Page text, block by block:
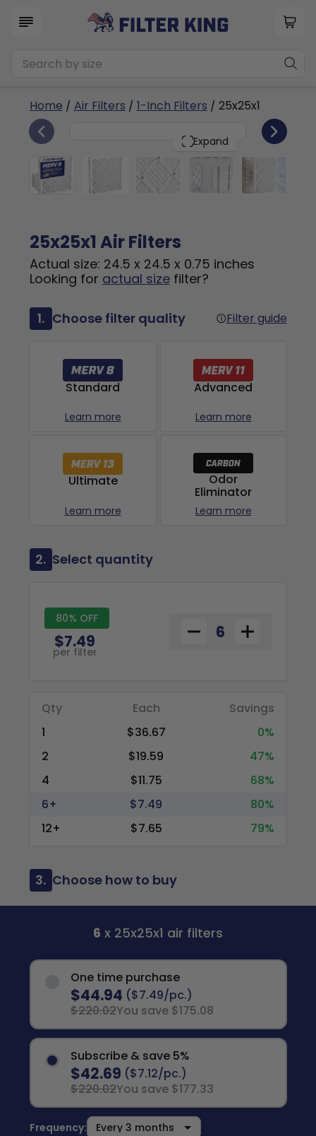
Home / Air Filters / 1-Inch Filters / 25x25x1
Expand
25x25x1 6
25x25x1 Air Filters
Actual size: 24.5 x 24.5 x 0.75 inches
Looking for actual sizefilter?
1. Choose filter quality Filter guide
Standard
Learn more
Advanced
Learn more
Ultimate
Learn more
Odor
Eliminator
Learn more
2. Select quantity
80% OFF
$7.49
per filter
Qty Each
Savings
1
$36.67
0%
2
$19.59
47%
4
$11.75
68%
6+
$7.49
80%
12+
$7.65 79%
3. Choose how to buy
6 x 25x25x1 air filters
One time purchase
$44.94 ($7.49/pc.)
$220.02You save $175.08
Subscribe & save 5%
$42.69 ($7.12/pc.)
$220.02You save $177.33
Frequency: